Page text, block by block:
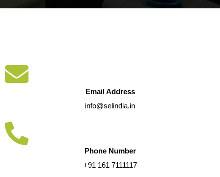
Email Address
info@selindia.in
Phone Number
+91 161 7111117